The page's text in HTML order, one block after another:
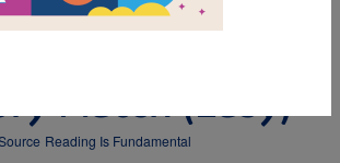
Geographic
Match (Easy)
Reading Is Fundamental